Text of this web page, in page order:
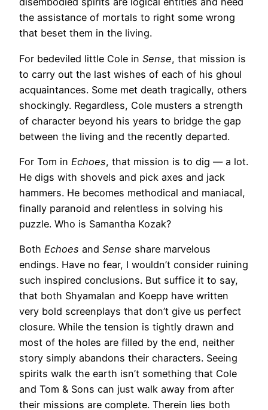
the assistance of mortals to right some wrong
that beset them in the living.
For bedeviled little Cole in Sense, that mission is
to carry out the last wishes of each of his ghoul
acquaintances. Some met death tragically, others
shockingly. Regardless, Cole musters a strength
of character beyond his years to bridge the gap
between the living and the recently departed.
For Tom in Echoes, that mission is to dig — a lot.
He digs with shovels and pick axes and jack
hammers. He becomes methodical and maniacal,
finally paranoid and relentless in solving his
puzzle. Who is Samantha Kozak?
Both Echoes and Sense share marvelous
endings. Have no fear, I wouldn’t consider ruining
such inspired conclusions. But suffice it to say,
that both Shyamalan and Koepp have written
very bold screenplays that don’t give us perfect
closure. While the tension is tightly drawn and
most of the holes are filled by the end, neither
story simply abandons their characters. Seeing
spirits walk the earth isn’t something that Cole
and Tom & Sons can just walk away from after
their missions are complete. Therein lies both